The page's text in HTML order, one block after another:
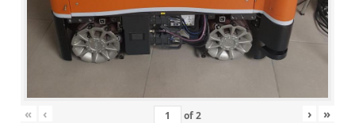
« ‹ of2 › »